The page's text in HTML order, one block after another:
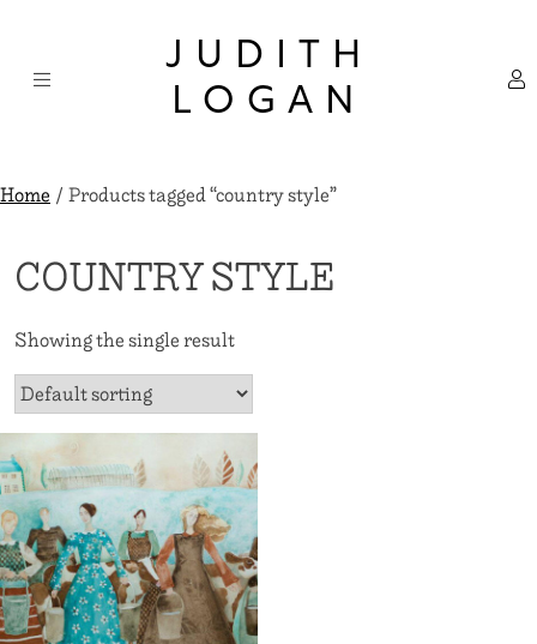
content
JUDITH
LOGAN
Home/ Products tagged “country style”
COUNTRY STYLE
Showing the single result